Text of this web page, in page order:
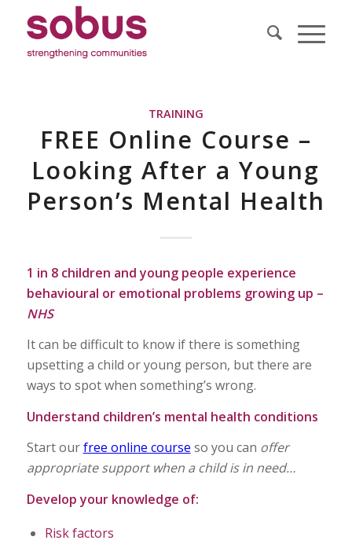
TRAINING
FREE Online Course –
Looking After a Young
Person’s Mental Health
1 in 8 children and young people experience
behavioural or emotional problems growing up –
NHS
It can be difficult to know if there is something
upsetting a child or young person, but there are
ways to spot when something’s wrong.
Understand children’s mental health conditions
Start ourfree online course so you can offer
appropriate support when a child is in need…
Develop your knowledge of:
Risk factors